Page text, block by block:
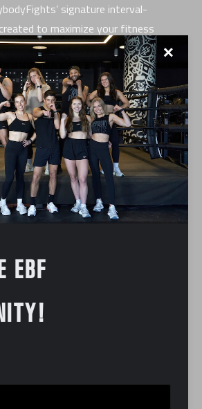
signature interval-
to maximize your fitness
physique. This full-body
perfect blend of high-intensity
and targeted strength training.
You’ll navigate a
of speed, incline, and
on the treadmill. These
are designed to significantly
rate, boost your
regardless of your current
Off the treadmill, the class
focused, full-body strength
segments
and sculpt your entire body,
✕
EBF